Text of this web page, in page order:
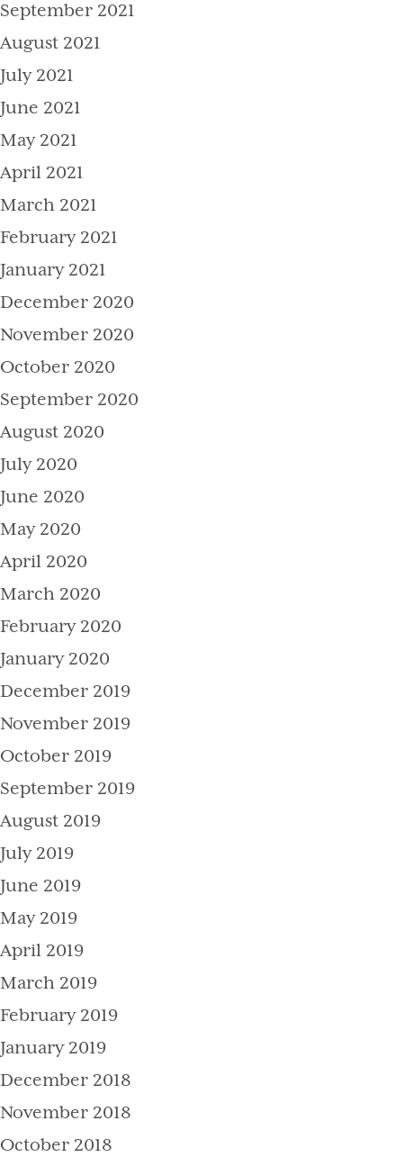
September 2021
August 2021
July 2021
June 2021
May 2021
April 2021
March 2021
February 2021
January 2021
December 2020
November 2020
October 2020
September 2020
August 2020
July 2020
June 2020
May 2020
April 2020
March 2020
February 2020
January 2020
December 2019
November 2019
October 2019
September 2019
August 2019
July 2019
June 2019
May 2019
April 2019
March 2019
February 2019
January 2019
December 2018
November 2018
October 2018